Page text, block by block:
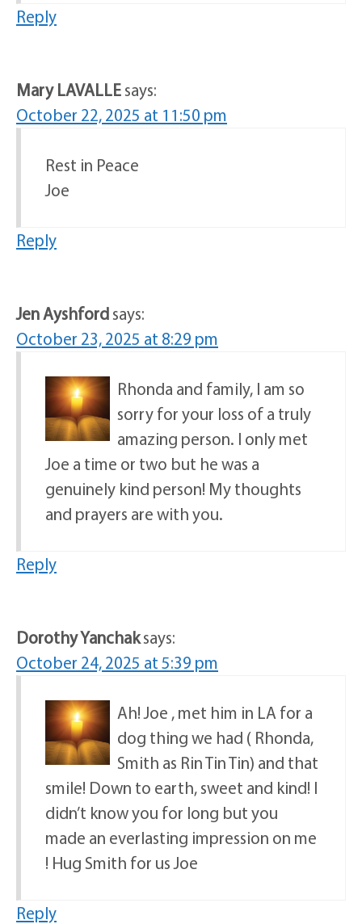
Reply
Mary LAVALLEsays:
October 22, 2025 at 11:50 pm
Rest in Peace
Joe
Reply
Jen Ayshfordsays:
October 23, 2025 at 8:29 pm
Rhonda and family, I am so
sorry for your loss of a truly
amazing person. I only met
Joe a time or two but he was a
genuinely kind person! My thoughts
and prayers are with you.
Reply
Dorothy Yanchaksays:
October 24, 2025 at 5:39 pm
Ah! Joe , met him in LA for a
dog thing we had ( Rhonda,
Smith as Rin Tin Tin) and that
smile! Down to earth, sweet and kind! I
didn’t know you for long but you
made an everlasting impression on me
! Hug Smith for us Joe
Reply